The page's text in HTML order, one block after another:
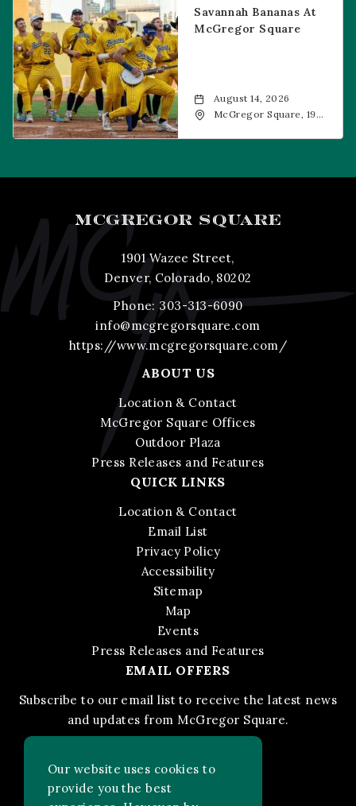
Savannah Bananas At
McGregor Square
August 14, 2026
McGregor Square, 1901
MCGREGOR SQUARE
1901 Wazee Street,
Denver, Colorado, 80202
Phone:303-313-6090
info@mcgregorsquare.com
https://www.mcgregorsquare.com/
ABOUT US
Location & Contact
McGregor Square Offices
Outdoor Plaza
Press Releases and Features
QUICK LINKS
Location & Contact
Email List
Privacy Policy
Accessibility
Sitemap
Map
Events
Press Releases and Features
EMAIL OFFERS
Subscribe to our email list to receive the latest news
and updates from McGregor Square.
STAY IN THE KNOW
Our website uses cookies to
provide you the best